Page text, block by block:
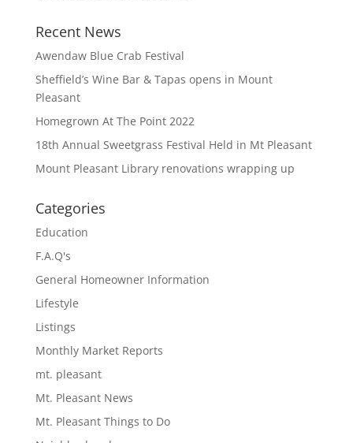
Recent News
Awendaw Blue Crab Festival
Sheffield’s Wine Bar & Tapas opens in Mount
Pleasant
Homegrown At The Point 2022
18th Annual Sweetgrass Festival Held in Mt Pleasant
Mount Pleasant Library renovations wrapping up
Categories
Education
F.A.Q's
General Homeowner Information
Lifestyle
Listings
Monthly Market Reports
mt. pleasant
Mt. Pleasant News
Mt. Pleasant Things to Do